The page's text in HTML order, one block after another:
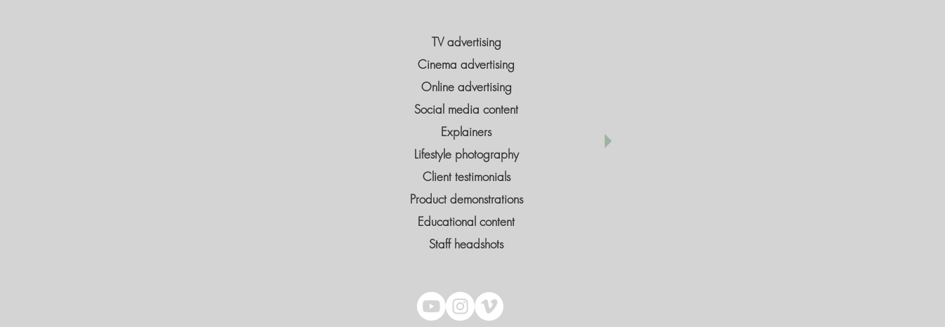
TV advertising
Cinema advertising
Online advertising
Social media content
Explainers
Lifestyle photography
Client testimonials
Product demonstrations
Educational content
Staff headshots​